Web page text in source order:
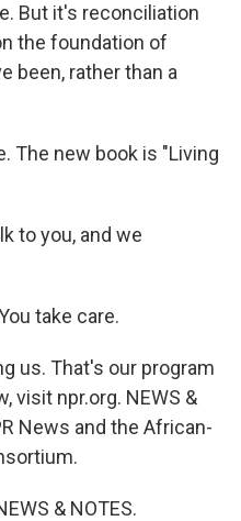
But it's reconciliation
the foundation of
been, rather than a
The new book is "Living
to you, and we
take care.
us. That's our program
visit npr.org. NEWS &
News and the African-
& NOTES.